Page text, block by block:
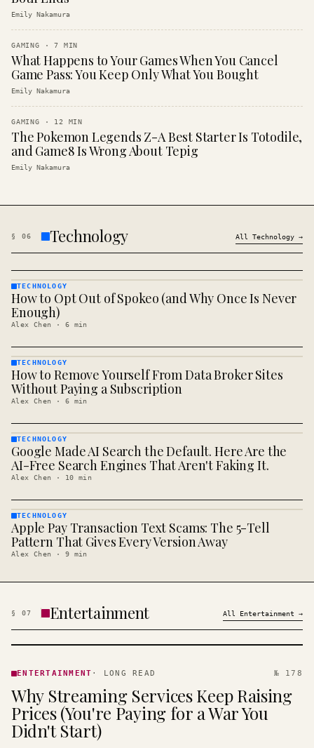
Emily Nakamura
GAMING ·7 MIN
What Happens to Your Games When You Cancel
Game Pass: You Keep Only What You Bought
Emily Nakamura
GAMING · 12 MIN
The Pokemon Legends Z-A Best Starter Is Totodile,
and Game8 Is Wrong About Tepig
Emily Nakamura
§ 06 Technology All Technology →
TECHNOLOGY
· KINJA
TECHNOLOGY
How to Opt Out of Spokeo (and Why Once Is Never
Enough)
Alex Chen · 6 min
TECHNOLOGY
· KINJA
TECHNOLOGY
How to Remove Yourself From Data Broker Sites
Without Paying a Subscription
Alex Chen · 6 min
TECHNOLOGY
· KINJA
TECHNOLOGY
Google Made AI Search the Default. Here Are the
AI-Free Search Engines That Aren't Faking It.
Alex Chen · 10 min
TECHNOLOGY
· KINJA
TECHNOLOGY
Apple Pay Transaction Text Scams: The 5-Tell
Pattern That Gives Every Version Away
Alex Chen · 9 min
§ 07 Entertainment All Entertainment →
· KINJA
ENTERTAINMENT · LONG READ № 178
Why Streaming Services Keep Raising
Prices (You're Paying for a War You
Didn't Start)